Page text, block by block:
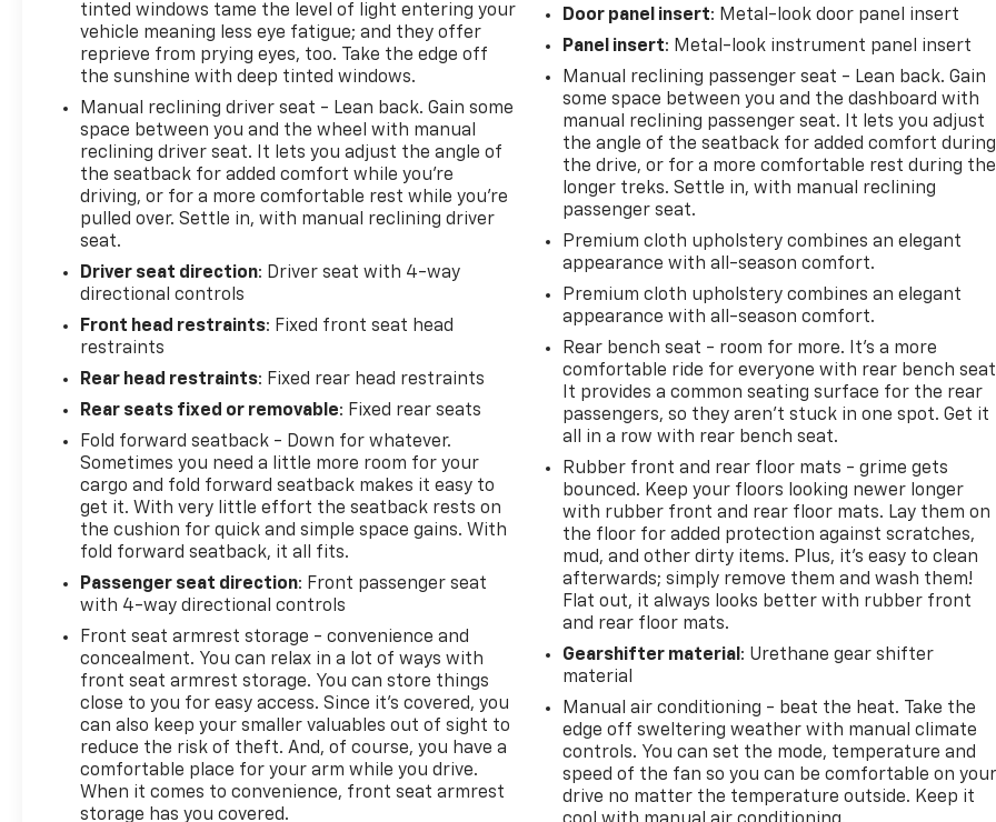
tinted windows tame the level of light entering your
vehicle meaning less eye fatigue; and they offer
reprieve from prying eyes, too. Take the edge off
the sunshine with deep tinted windows.
Manual reclining driver seat - Lean back. Gain some
space between you and the wheel with manual
reclining driver seat. It lets you adjust the angle of
the seatback for added comfort while you’re
driving, or for a more comfortable rest while you’re
pulled over. Settle in, with manual reclining driver
seat.
Driver seat direction: Driver seat with 4-way
directional controls
Front head restraints: Fixed front seat head
restraints
Rear head restraints: Fixed rear head restraints
Rear seats fixed or removable: Fixed rear seats
Fold forward seatback - Down for whatever.
Sometimes you need a little more room for your
cargo and fold forward seatback makes it easy to
get it. With very little effort the seatback rests on
the cushion for quick and simple space gains. With
fold forward seatback, it all fits.
Passenger seat direction: Front passenger seat
with 4-way directional controls
Front seat armrest storage - convenience and
concealment. You can relax in a lot of ways with
front seat armrest storage. You can store things
close to you for easy access. Since it’s covered, you
can also keep your smaller valuables out of sight to
reduce the risk of theft. And, of course, you have a
comfortable place for your arm while you drive.
When it comes to convenience, front seat armrest
storage has you covered.
Door panel insert: Metal-look door panel insert
Panel insert: Metal-look instrument panel insert
Manual reclining passenger seat - Lean back. Gain
some space between you and the dashboard with
manual reclining passenger seat. It lets you adjust
the angle of the seatback for added comfort during
the drive, or for a more comfortable rest during the
longer treks. Settle in, with manual reclining
passenger seat.
Premium cloth upholstery combines an elegant
appearance with all-season comfort.
Premium cloth upholstery combines an elegant
appearance with all-season comfort.
Rear bench seat - room for more. It’s a more
comfortable ride for everyone with rear bench
It provides a common seating surface for the rear
passengers, so they aren't stuck in one spot. Get it
all in a row with rear bench seat.
Rubber front and rear floor mats - grime gets
bounced. Keep your floors looking newer longer
with rubber front and rear floor mats. Lay them on
the floor for added protection against scratches,
mud, and other dirty items. Plus, it’s easy to clean
afterwards; simply remove them and wash them!
Flat out, it always looks better with rubber front
and rear floor mats.
Gearshifter material: Urethane gear shifter
material
Manual air conditioning - beat the heat. Take the
edge off sweltering weather with manual climate
controls. You can set the mode, temperature and
speed of the fan so you can be comfortable on your
drive no matter the temperature outside. Keep it